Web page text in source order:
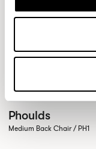
Phoulds
Medium Back Chair / PH1